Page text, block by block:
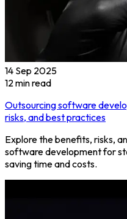
14 Sep 2025
12min read
Outsourcing software
risks, and best practices
Explore the benefits, risks,
software development for
saving time and costs.